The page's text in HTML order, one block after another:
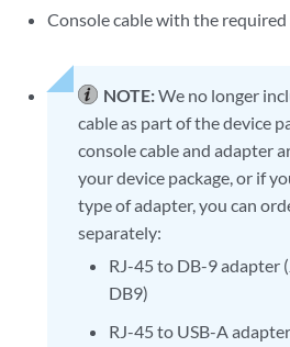
Console cable with the
NOTE:We no longer
cable as part of the device
console cable and adapter
your device package, or if
type of adapter, you can
separately:
RJ-45 to DB-9 adapter
DB9)
RJ-45 to USB-A